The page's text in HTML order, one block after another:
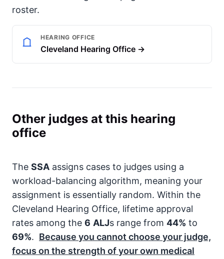
roster.
HEARING OFFICE
Cleveland Hearing Office →
Other judges at this hearing
office
The SSA assigns cases to judges using a
workload-balancing algorithm, meaning your
assignment is essentially random. Within the
Cleveland Hearing Office, lifetime approval
rates among the 6 ALJs range from 44% to
69%. Because you cannot choose your judge,
focus on the strength of your own medical